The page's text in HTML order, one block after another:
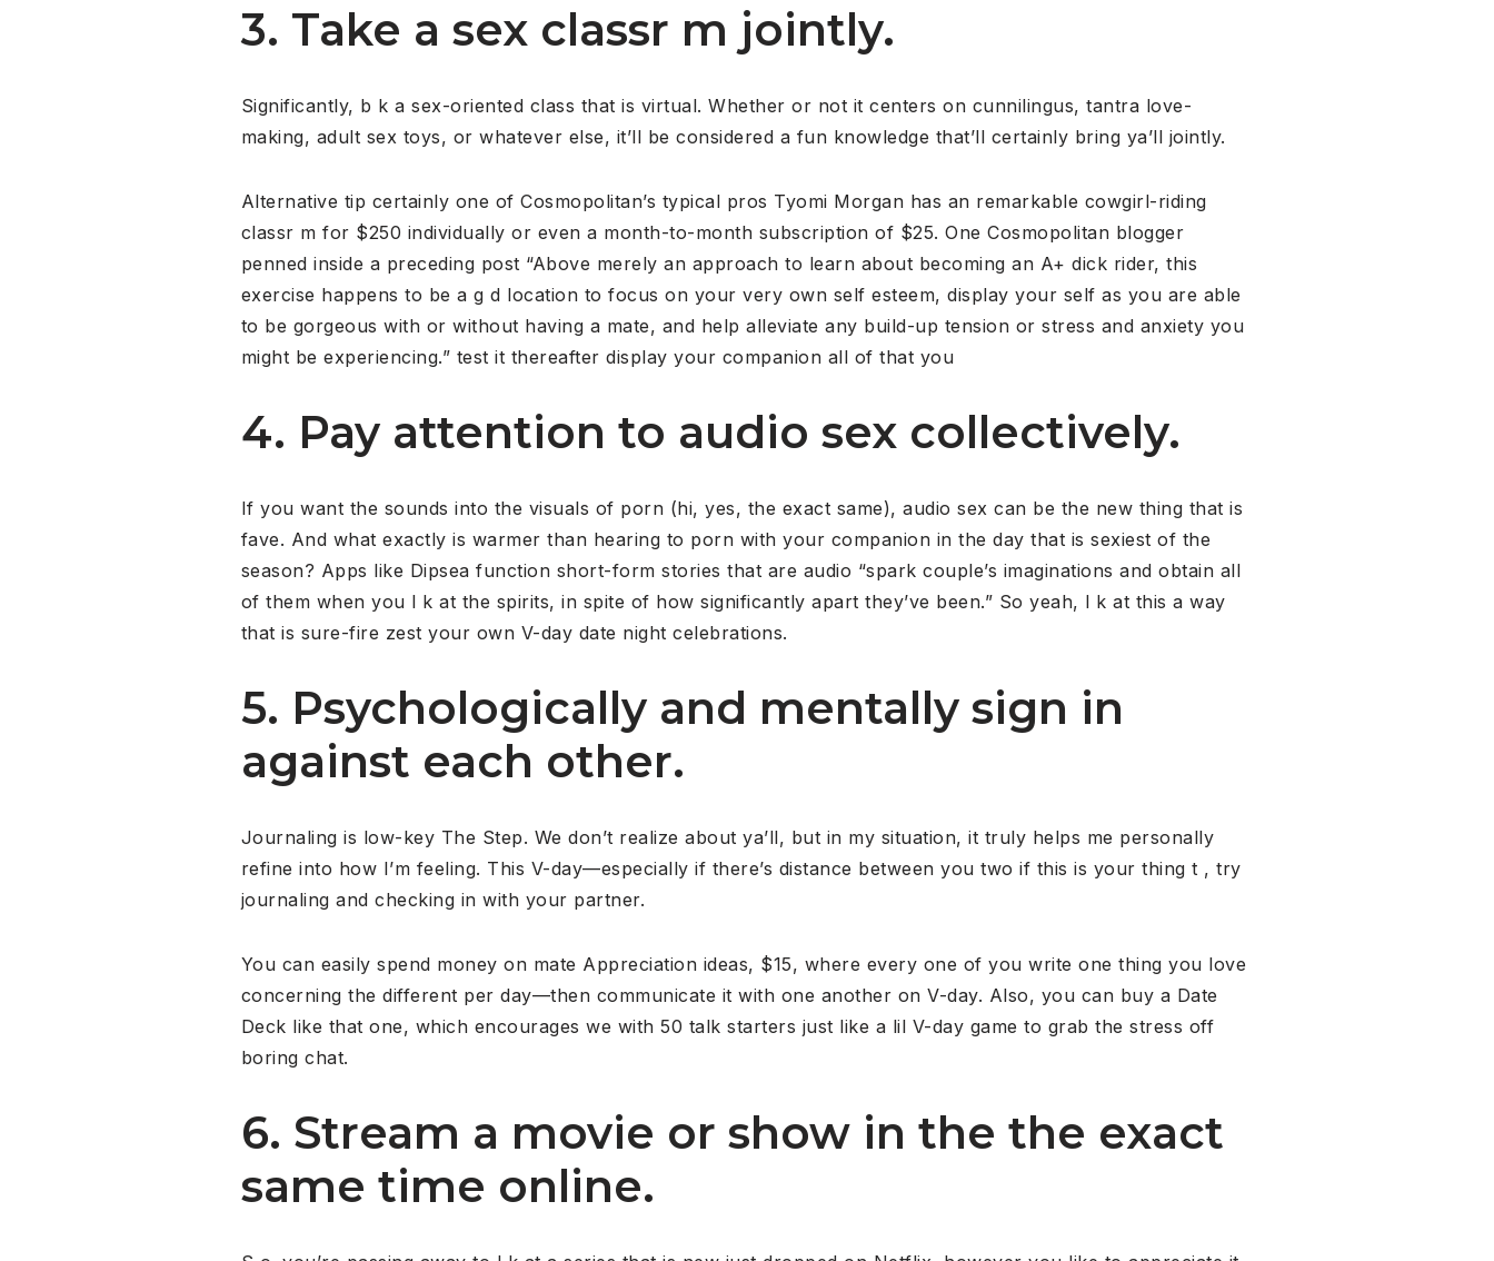
3. Take a sex classr m jointly.
Significantly, b k a sex-oriented class that is virtual. Whether or not it centers on cunnilingus, tantra love-
making, adult sex toys, or whatever else, it’ll be considered a fun knowledge that’ll certainly bring ya’ll jointly.
Alternative tip certainly one of Cosmopolitan’s typical pros Tyomi Morgan has an remarkable cowgirl-riding
classr m for $250 individually or even a month-to-month subscription of $25. One Cosmopolitan blogger
penned inside a preceding post “Above merely an approach to learn about becoming an A+ dick rider, this
exercise happens to be a g d location to focus on your very own self esteem, display your self as you are able
to be gorgeous with or without having a mate, and help alleviate any build-up tension or stress and anxiety you
might be experiencing.” test it thereafter display your companion all of that you
4. Pay attention to audio sex collectively.
If you want the sounds into the visuals of porn (hi, yes, the exact same), audio sex can be the new thing that is
fave. And what exactly is warmer than hearing to porn with your companion in the day that is sexiest of the
season? Apps like Dipsea function short-form stories that are audio “spark couple’s imaginations and obtain all
of them when you l k at the spirits, in spite of how significantly apart they’ve been.” So yeah, l k at this a way
that is sure-fire zest your own V-day date night celebrations.
5. Psychologically and mentally sign in
against each other.
Journaling is low-key The Step. We don’t realize about ya’ll, but in my situation, it truly helps me personally
refine into how I’m feeling. This V-day—especially if there’s distance between you two if this is your thing t , try
journaling and checking in with your partner.
You can easily spend money on mate Appreciation ideas, $15, where every one of you write one thing you love
concerning the different per day—then communicate it with one another on V-day. Also, you can buy a Date
Deck like that one, which encourages we with 50 talk starters just like a lil V-day game to grab the stress off
boring chat.
6. Stream a movie or show in the the exact
same time online.